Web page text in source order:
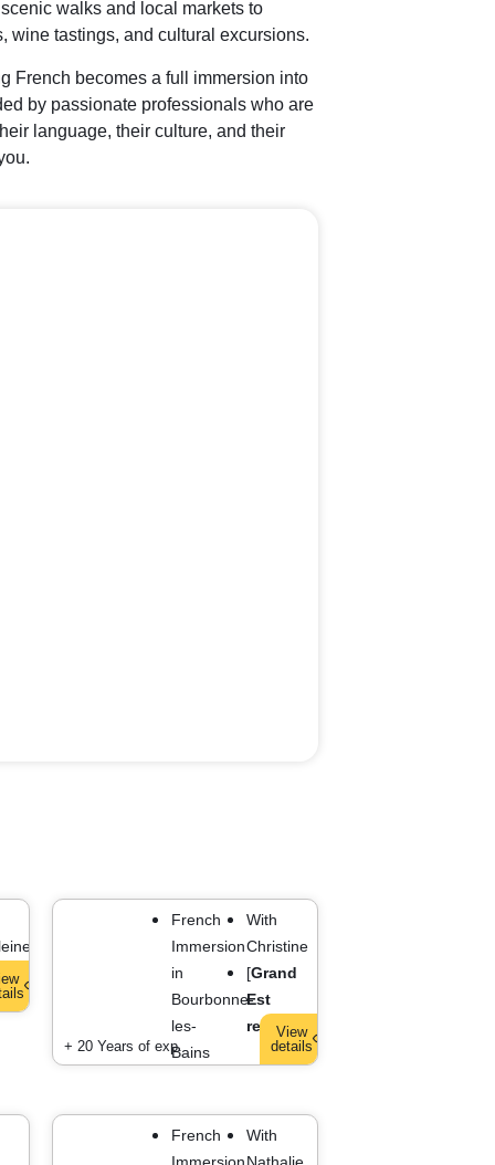
walks and local markets to
wine tastings, and cultural excursions.
French becomes a full immersion into
by passionate professionals who are
language, their culture, and their
]
French
Immersion
in
Bourbonne-
les-
Bains
With
Christine
[Grand
Est
region]
+ 20 Years of exp.
View
details
French
Immersion
With
Nathalie